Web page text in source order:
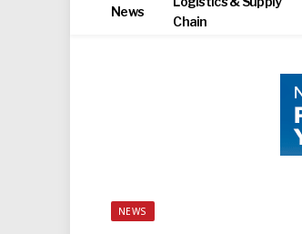
News
Chain
NEWS